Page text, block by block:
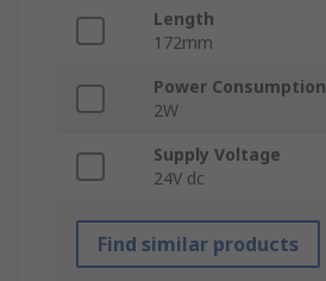
Length
172mm
Power Consumption
2W
Supply Voltage
24V dc
Find similar products